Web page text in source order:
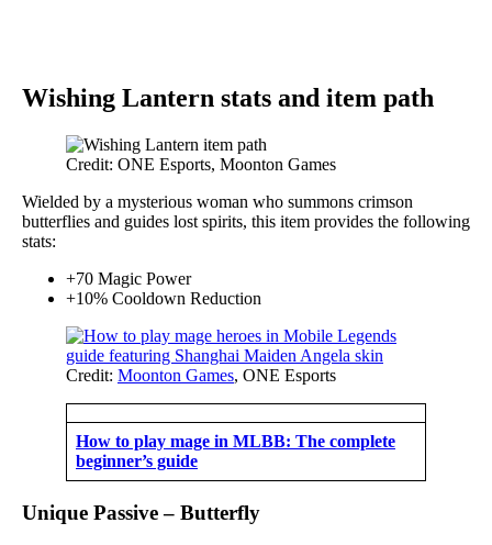
Wishing Lantern stats and item path
Credit: ONE Esports, Moonton Games
Wielded by a mysterious woman who summons crimson
butterflies and guides lost spirits, this item provides the following
stats:
+70 Magic Power
+10% Cooldown Reduction
Credit: Moonton Games, ONE Esports
How to play mage in MLBB: The complete
beginner’s guide
Unique Passive – Butterfly